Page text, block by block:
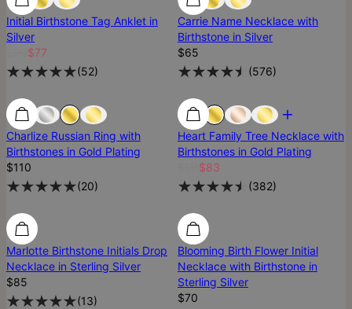
Initial Birthstone Tag Anklet in
Silver
$77
(52)
Carrie Name Necklace with
Birthstone in Silver
$65
(576)
Best Seller Best Seller
Charlize Russian Ring with
Birthstones in Gold Plating
$110
(20)
Heart Family Tree Necklace with
Birthstones in Gold Plating
$83
(382)
Marlotte Birthstone Initials Drop
Necklace in Sterling Silver
$85
(13)
Blooming Birth Flower Initial
Necklace with Birthstone in
Sterling Silver
$70